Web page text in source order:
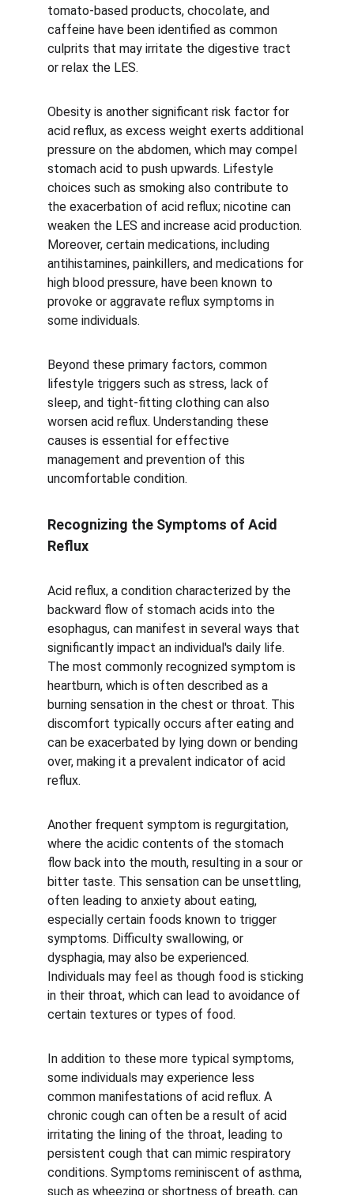
tomato-based products, chocolate, and
caffeine have been identified as common
culprits that may irritate the digestive tract
or relax the LES.
Obesity is another significant risk factor for
acid reflux, as excess weight exerts additional
pressure on the abdomen, which may compel
stomach acid to push upwards. Lifestyle
choices such as smoking also contribute to
the exacerbation of acid reflux; nicotine can
weaken the LES and increase acid production.
Moreover, certain medications, including
antihistamines, painkillers, and medications for
high blood pressure, have been known to
provoke or aggravate reflux symptoms in
some individuals.
Beyond these primary factors, common
lifestyle triggers such as stress, lack of
sleep, and tight-fitting clothing can also
worsen acid reflux. Understanding these
causes is essential for effective
management and prevention of this
uncomfortable condition.
Recognizing the Symptoms of Acid
Reflux
Acid reflux, a condition characterized by the
backward flow of stomach acids into the
esophagus, can manifest in several ways that
significantly impact an individual's daily life.
The most commonly recognized symptom is
heartburn, which is often described as a
burning sensation in the chest or throat. This
discomfort typically occurs after eating and
can be exacerbated by lying down or bending
over, making it a prevalent indicator of acid
reflux.
Another frequent symptom is regurgitation,
where the acidic contents of the stomach
flow back into the mouth, resulting in a sour or
bitter taste. This sensation can be unsettling,
often leading to anxiety about eating,
especially certain foods known to trigger
symptoms. Difficulty swallowing, or
dysphagia, may also be experienced.
Individuals may feel as though food is sticking
in their throat, which can lead to avoidance of
certain textures or types of food.
In addition to these more typical symptoms,
some individuals may experience less
common manifestations of acid reflux. A
chronic cough can often be a result of acid
irritating the lining of the throat, leading to
persistent cough that can mimic respiratory
conditions. Symptoms reminiscent of asthma,
such as wheezing or shortness of breath, can